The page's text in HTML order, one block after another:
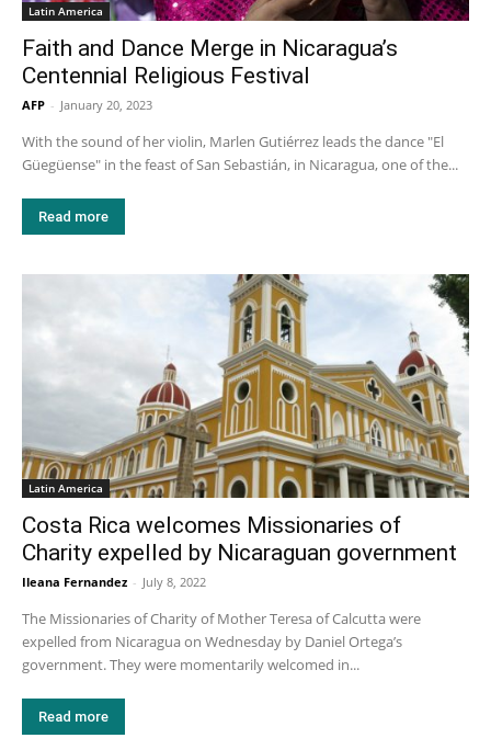
Latin America
Faith and Dance Merge in Nicaragua’s
Centennial Religious Festival
AFP - January 20, 2023
With the sound of her violin, Marlen Gutiérrez leads the dance "El
Güegüense" in the feast of San Sebastián, in Nicaragua, one of the...
Read more
Latin America
Costa Rica welcomes Missionaries of
Charity expelled by Nicaraguan government
Ileana Fernandez - July 8, 2022
The Missionaries of Charity of Mother Teresa of Calcutta were
expelled from Nicaragua on Wednesday by Daniel Ortega’s
government. They were momentarily welcomed in...
Read more